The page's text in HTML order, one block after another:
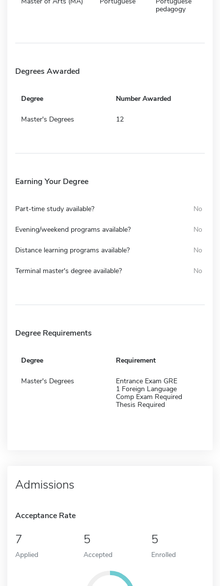
pedagogy
Degrees Awarded
Degree Number Awarded
Master's Degrees 12
Earning Your Degree
Part-time study available? No
Evening/weekend programs available? No
Distance learning programs available? No
Terminal master's degree available? No
Degree Requirements
Degree Requirement
Master's Degrees
Entrance Exam GRE
1 Foreign Language
Comp Exam Required
Thesis Required
Admissions
Acceptance Rate
7
Applied
5
Accepted
5
Enrolled